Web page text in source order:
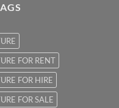
FOR RENT
FOR HIRE
FOR SALE